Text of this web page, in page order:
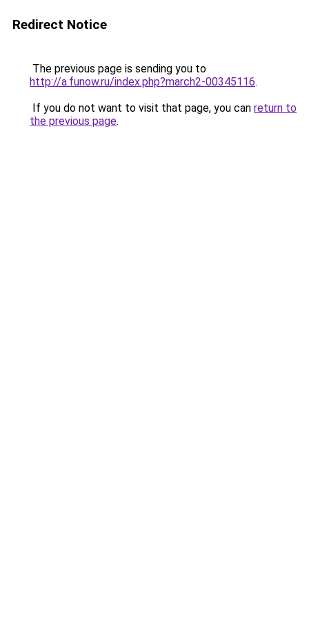
Redirect Notice
The previous page is sending you to
http://a.funow.ru/index.php?march2-00345116.
If you do not want to visit that page, you can return to
the previous page.